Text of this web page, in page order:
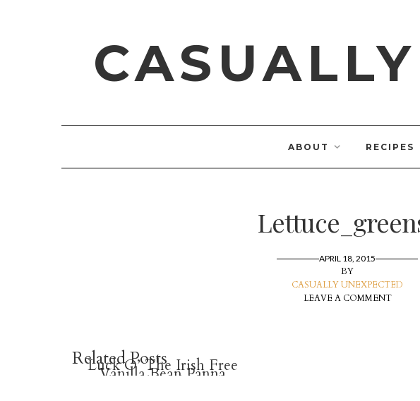
ABOUT RECIPES
APRIL 18, 2015
BY
CASUALLY UNEXPECTED
LEAVE A COMMENT
Related Posts
Ombre Heart Checklists
Luck O’ The Irish Free
Printable Planner
Vanilla Bean Panna